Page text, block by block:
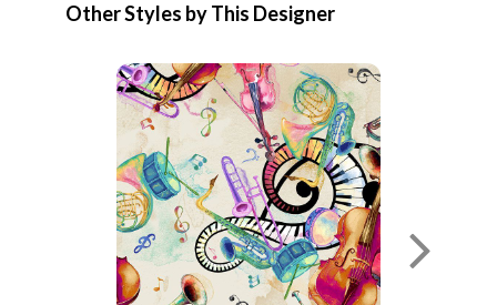
Other Styles by This Designer